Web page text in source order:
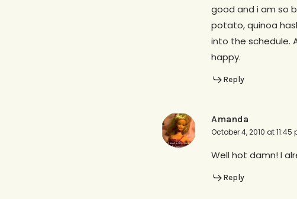
good and i am so
potato, quinoa
into the schedule.
happy.
Reply
Amanda
October 4, 2010 at 11:45
Well hot damn! I
Reply